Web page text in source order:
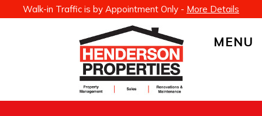
Walk-in Traffic is by Appointment Only - More Details
MENU